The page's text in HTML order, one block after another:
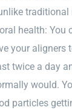
traditional
health: You
your aligners
twice a day
would.
particles